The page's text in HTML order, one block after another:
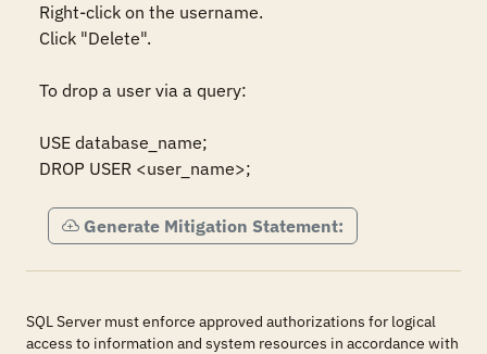
Right-click on the username.
Click "Delete".
To drop a user via a query:
USE database_name;
DROP USER <user_name>;
Generate Mitigation Statement:
SQL Server must enforce approved authorizations for logical
access to information and system resources in accordance with